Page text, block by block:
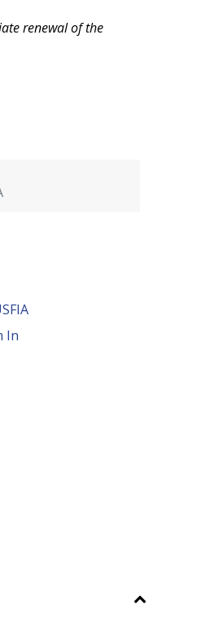
renewal of the
In